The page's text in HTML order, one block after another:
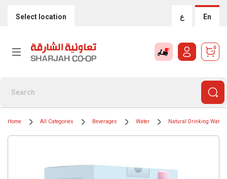
Select location ع En
0
Home All Categories Beverages Water Natural Drinking Water